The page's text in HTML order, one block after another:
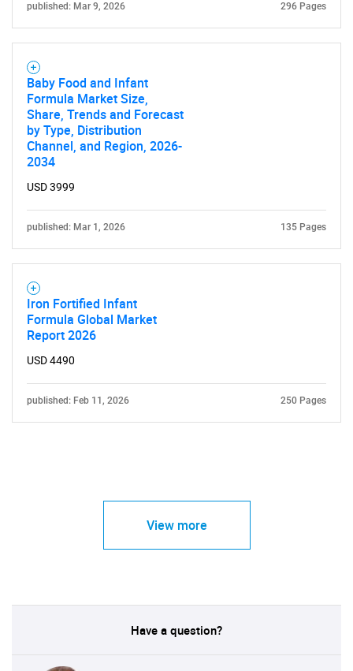
published: Mar 9, 2026 296 Pages
Baby Food and Infant
Formula Market Size,
Share, Trends and Forecast
by Type, Distribution
Channel, and Region, 2026-
2034
USD 3999
published: Mar 1, 2026 135 Pages
Iron Fortified Infant
Formula Global Market
Report 2026
USD 4490
published: Feb 11, 2026 250 Pages
View more
Have a question?